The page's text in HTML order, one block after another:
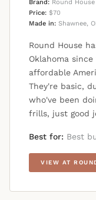
Brand: Round House
Price: $70
Made in: Shawnee,
Round House
Oklahoma
affordable
They're basic,
who've been
frills, just good
Best for: Best
VIEW AT